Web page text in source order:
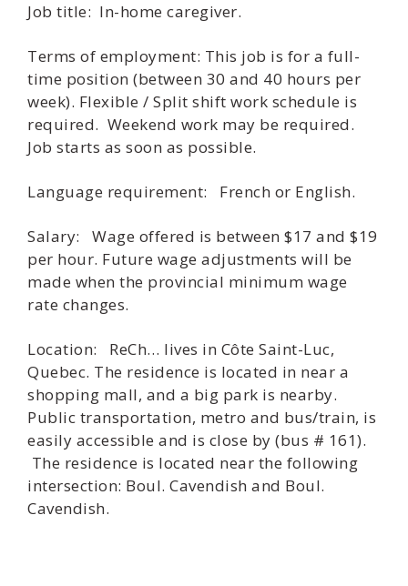
Job title: In-home caregiver.
Terms of employment: This job is for a full-
time position (between 30 and 40 hours per
week). Flexible / Split shift work schedule is
required. Weekend work may be required.
Job starts as soon as possible.
Language requirement: French or English.
Salary: Wage offered is between $17 and $19
per hour. Future wage adjustments will be
made when the provincial minimum wage
rate changes.
Location: ReCh… lives in Côte Saint-Luc,
Quebec. The residence is located in near a
shopping mall, and a big park is nearby.
Public transportation, metro and bus/train, is
easily accessible and is close by (bus # 161).
The residence is located near the following
intersection: Boul. Cavendish and Boul.
Cavendish.